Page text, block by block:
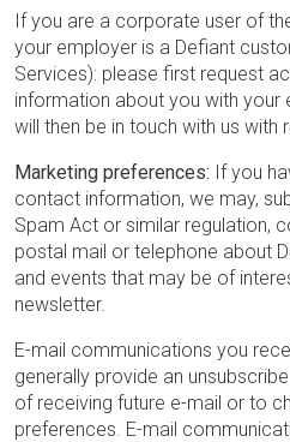
If you are a corporate user of
your employer is a Defiant
Services): please first request
information about you with your
will then be in touch with us
Marketing preferences: If you
contact information, we may,
Spam Act or similar regulation,
postal mail or telephone about
and events that may be of
newsletter.
E-mail communications you
generally provide an
of receiving future e-mail or to
preferences. E-mail